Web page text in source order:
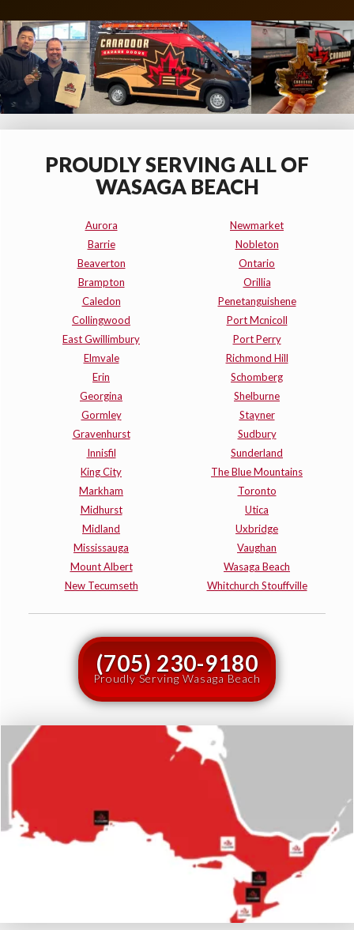
PROUDLY SERVING ALL OF
WASAGA BEACH
Aurora
Barrie
Beaverton
Brampton
Caledon
Collingwood
East Gwillimbury
Elmvale
Erin
Georgina
Gormley
Gravenhurst
Innisfil
King City
Markham
Midhurst
Midland
Mississauga
Mount Albert
New Tecumseth
Newmarket
Nobleton
Ontario
Orillia
Penetanguishene
Port Mcnicoll
Port Perry
Richmond Hill
Schomberg
Shelburne
Stayner
Sudbury
Sunderland
The Blue Mountains
Toronto
Utica
Uxbridge
Vaughan
Wasaga Beach
Whitchurch Stouffville
(705) 230-9180
Proudly Serving Wasaga Beach